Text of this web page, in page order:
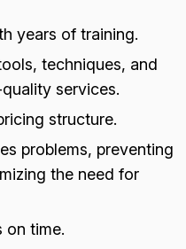
years of training.
techniques, and
services.
structure.
problems, preventing
the need for
on time.